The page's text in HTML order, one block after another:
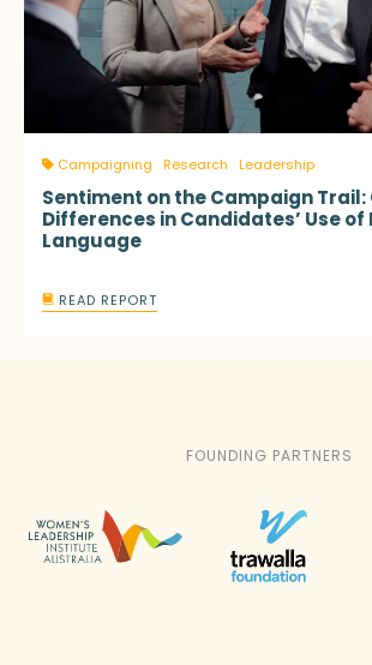
Campaigning Research Leadership
Sentiment on the Campaign Trail:
Differences in Candidates’ Use of
Language
READ REPORT
FOUNDING PARTNERS